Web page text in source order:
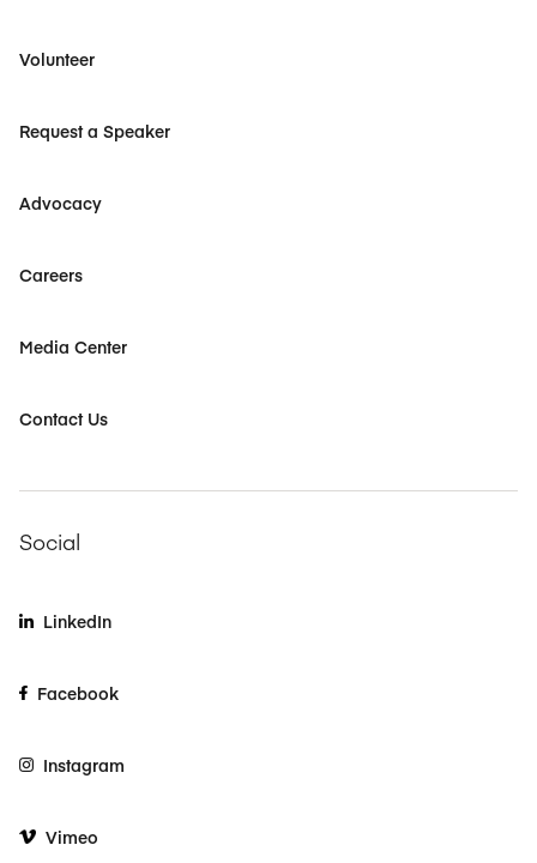
Volunteer
Request a Speaker
Advocacy
Careers
Media Center
Contact Us
Social
LinkedIn
Facebook
Instagram
Vimeo